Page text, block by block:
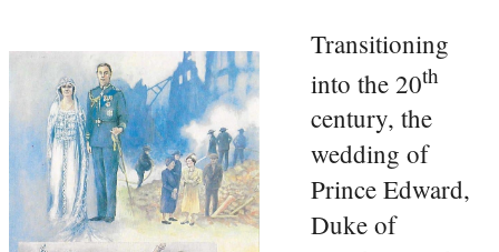
Transitioning
into the 20th
century, the
wedding of
Prince Edward,
Duke of